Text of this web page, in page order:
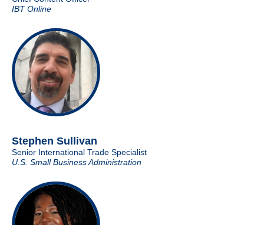
IBT Online
Stephen Sullivan
Senior International Trade Specialist
U.S. Small Business Administration